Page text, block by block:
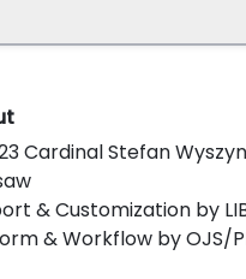
Cardinal Stefan
& Customization by
& Workflow by OJS/